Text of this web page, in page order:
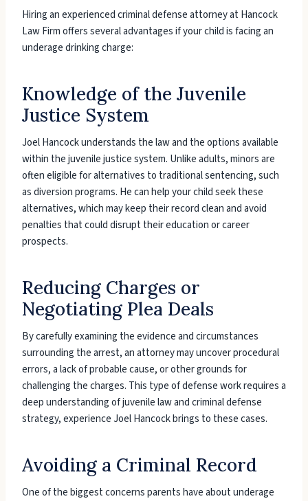
Hiring an experienced criminal defense attorney at Hancock
Law Firm offers several advantages if your child is facing an
underage drinking charge:
Knowledge of the Juvenile
Justice System
Joel Hancock understands the law and the options available
within the juvenile justice system. Unlike adults, minors are
often eligible for alternatives to traditional sentencing, such
as diversion programs. He can help your child seek these
alternatives, which may keep their record clean and avoid
penalties that could disrupt their education or career
prospects.
Reducing Charges or
Negotiating Plea Deals
By carefully examining the evidence and circumstances
surrounding the arrest, an attorney may uncover procedural
errors, a lack of probable cause, or other grounds for
challenging the charges. This type of defense work requires a
deep understanding of juvenile law and criminal defense
strategy, experience Joel Hancock brings to these cases.
Avoiding a Criminal Record
One of the biggest concerns parents have about underage